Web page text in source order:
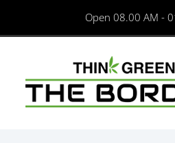
Open 08.00 AM -